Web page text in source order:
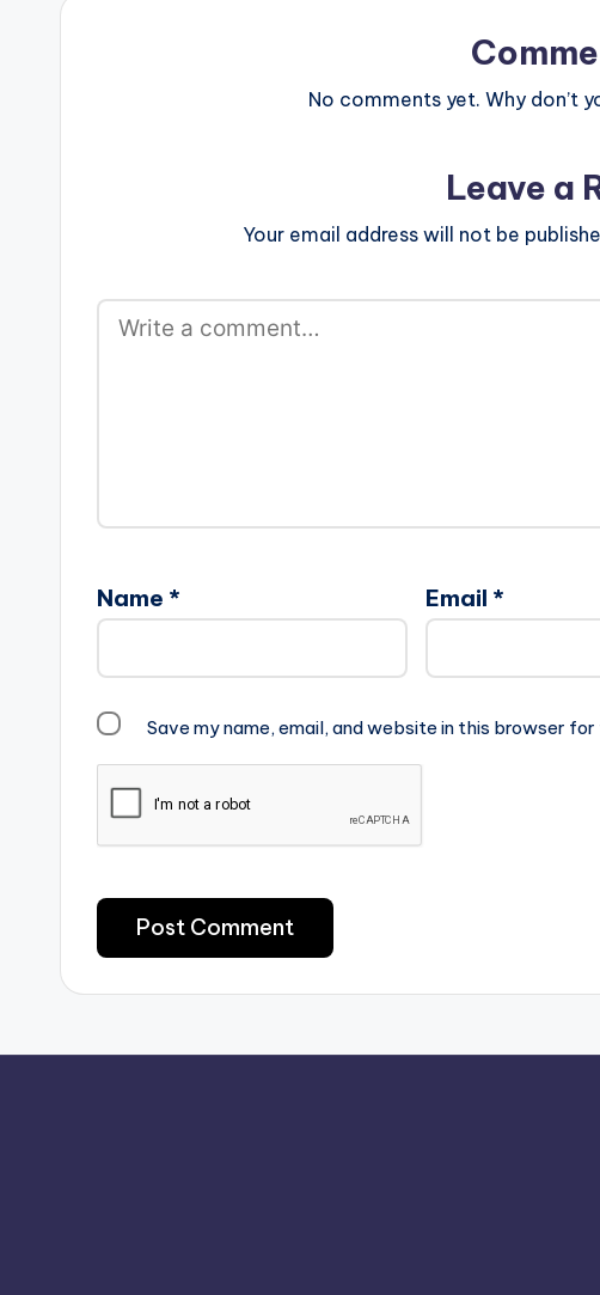
No comments yet. Why don’t
Leave a
Your email address will not be
Name * Email *
Save my name, email, and website in this browser